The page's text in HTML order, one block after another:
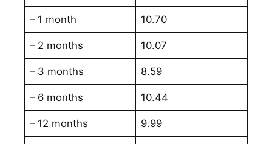
– 1 month 10.70
– 2 months 10.07
– 3 months 8.59
– 6 months 10.44
– 12 months 9.99